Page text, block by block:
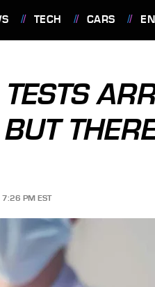
TECH CARS
PM EST